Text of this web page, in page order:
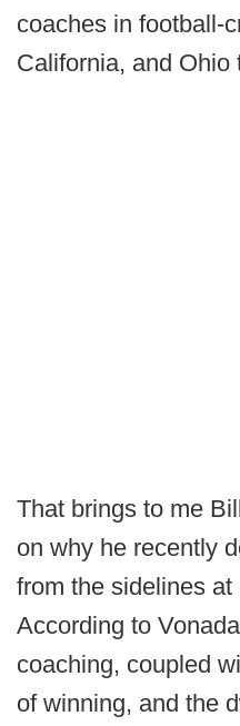
coaches in football-
California, and Ohio
That brings to me
on why he recently
from the sidelines
According to
coaching, coupled
of winning, and the